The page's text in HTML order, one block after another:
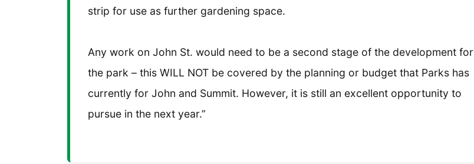
strip for use as further gardening space.
Any work on John St. would need to be a second stage of the development for
the park – this WILL NOT be covered by the planning or budget that Parks has
currently for John and Summit. However, it is still an excellent opportunity to
pursue in the next year.”